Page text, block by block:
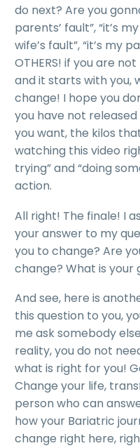
do next? Are you
parents’ fault”, “it’s
wife’s fault”, “it’s my
OTHERS! if you are
and it starts with you,
change! I hope you
you have not
you want, the kilos
watching this video
trying” and “doing
action.
All right! The finale! I
your answer to my
you to change? Are
change? What is your
And see, here is
this question to you,
me ask somebody
reality, you do not
what is right for you!
Change your life,
person who can
how your Bariatric
change right here,